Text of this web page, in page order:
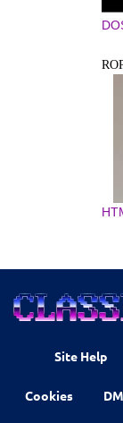
Site Help
Cookies